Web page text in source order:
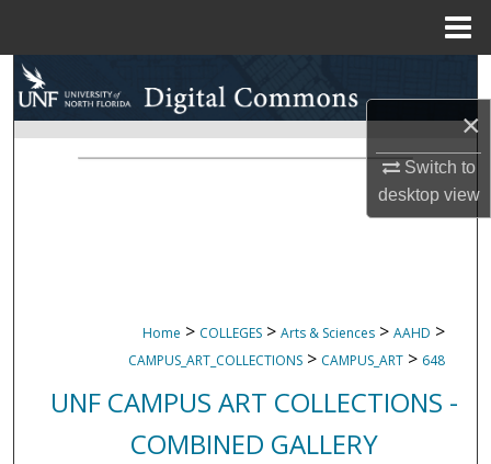
×
Switch to
desktopview
Search
Browse Collections
Home > COLLEGES > Arts & Sciences > AAHD >
CAMPUS_ART_COLLECTIONS > CAMPUS_ART > 648
UNF CAMPUS ART COLLECTIONS -
COMBINED GALLERY